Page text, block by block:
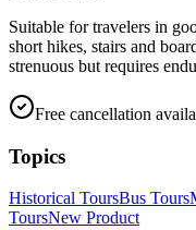
Suitable for travelers in
short hikes, stairs and
strenuous but requires
Free cancellation
Topics
Historical ToursBus Tours
ToursNew Product